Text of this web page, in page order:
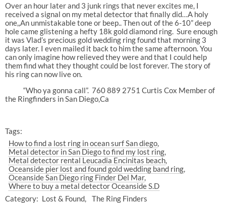
Over an hour later and 3 junk rings that never excites me, I
received a signal on my metal detector that finally did…A holy
one,,An unmistakable tone or beep.. Then out of the 6-10” deep
hole came glistening a hefty 18k gold diamond ring. Sure enough
it was Vlad’s precious gold wedding ring found that morning 3
days later. I even mailed it back to him the same afternoon. You
can only imagine how relieved they were and that I could help
them find what they thought could be lost forever. The story of
his ring can now live on.
“Who ya gonna call”. 760 889 2751 Curtis Cox Member of
the Ringfinders in San Diego,Ca
Tags:
How to find a lost ring in ocean surf San diego
Metal detector in San Diego to find my lost ring
Metal detector rental Leucadia Encinitas beach
Oceanside pier lost and found gold wedding band ring
Oceanside San Diego ring Finder Del Mar
Where to buy a metal detector Oceanside S.D
Category: Lost & Found The Ring Finders